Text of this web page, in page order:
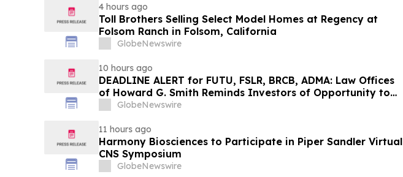
4 hours ago
Toll Brothers Selling Select Model Homes at Regency at
Folsom Ranch in Folsom, California
GlobeNewswire
10 hours ago
DEADLINE ALERT for FUTU, FSLR, BRCB, ADMA: Law Offices
of Howard G. Smith Reminds Investors of Opportunity to
Lead Securities Fraud Class Actions
GlobeNewswire
11 hours ago
Harmony Biosciences to Participate in Piper Sandler Virtual
CNS Symposium
GlobeNewswire